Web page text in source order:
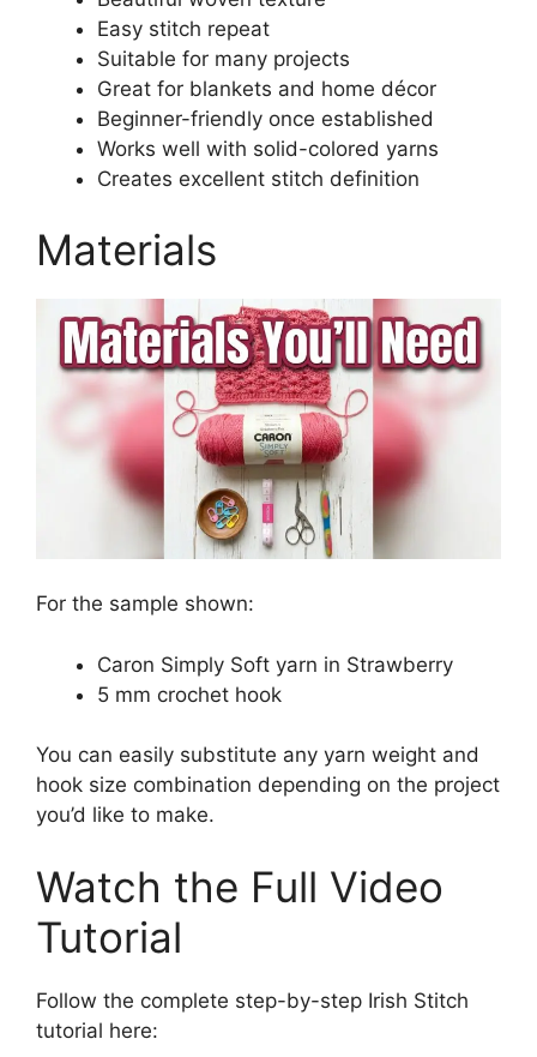
Easy stitch repeat
Suitable for many projects
Great for blankets and home décor
Beginner-friendly once established
Works well with solid-colored yarns
Creates excellent stitch definition
Materials
For the sample shown:
Caron Simply Soft yarn in Strawberry
5 mm crochet hook
You can easily substitute any yarn weight and
hook size combination depending on the project
you’d like to make.
Watch the Full Video
Tutorial
Follow the complete step-by-step Irish Stitch
tutorial here: